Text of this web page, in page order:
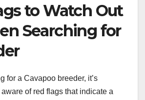
to Watch Out
Searching for
for a Cavapoo breeder, it’s
of red flags that indicate a